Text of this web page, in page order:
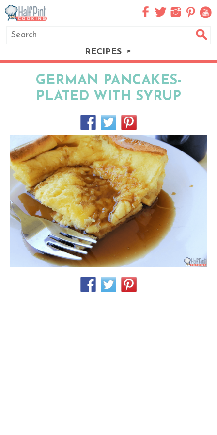
RECIPES
GERMAN PANCAKES-
PLATED WITH SYRUP